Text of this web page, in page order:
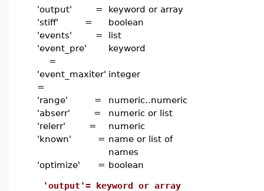
'output' =
keyword or array
'stiff' =
boolean
'events' =
list
'event_pre'
=
keyword
'event_maxiter'
=
integer
'range' =
numeric..numeric
'abserr' =
numeric or list
'relerr' =
numeric
'known' = name or list of
names
'optimize' = boolean
'output'= keyword or array